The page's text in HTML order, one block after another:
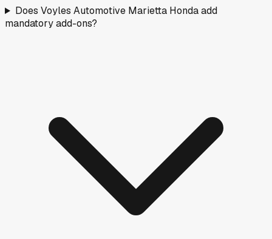
Does Voyles Automotive Marietta Honda add
mandatory add-ons?